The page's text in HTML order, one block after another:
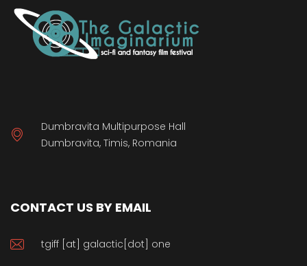
Dumbravita Multipurpose Hall
Dumbravita, Timis, Romania
CONTACT US BY EMAIL
tgiff [at] galactic[dot] one